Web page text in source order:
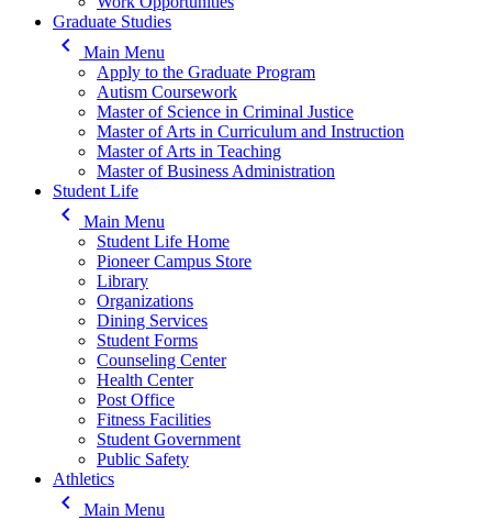
Graduate Studies
keyboard_arrow_left
Main Menu
Apply to the Graduate Program
Autism Coursework
Master of Science in Criminal Justice
Master of Arts in Curriculum and Instruction
Master of Arts in Teaching
Master of Business Administration
Student Life
keyboard_arrow_left
Main Menu
Student Life Home
Pioneer Campus Store
Library
Organizations
Dining Services
Student Forms
Counseling Center
Health Center
Post Office
Fitness Facilities
Student Government
Public Safety
Athletics
keyboard_arrow_left Main Menu